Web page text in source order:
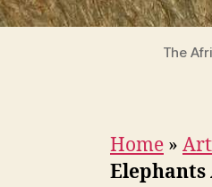
The
Home »
Elephants